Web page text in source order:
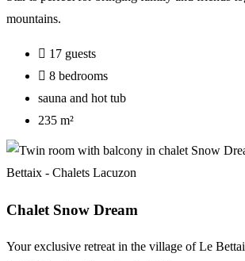
mountains.
17 guests
8 bedrooms
sauna and hot tub
235 m²
Chalet Snow Dream
Your exclusive retreat in the village ofLe